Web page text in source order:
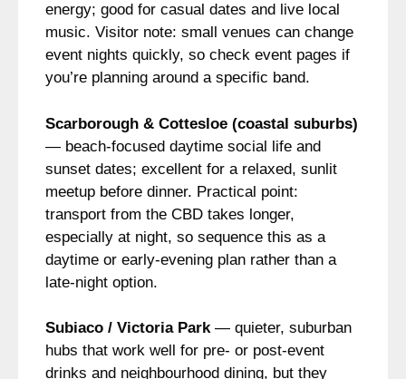
energy; good for casual dates and live local
music. Visitor note: small venues can change
event nights quickly, so check event pages if
you’re planning around a specific band.
Scarborough & Cottesloe (coastal suburbs)
— beach-focused daytime social life and
sunset dates; excellent for a relaxed, sunlit
meetup before dinner. Practical point:
transport from the CBD takes longer,
especially at night, so sequence this as a
daytime or early-evening plan rather than a
late-night option.
Subiaco / Victoria Park— quieter, suburban
hubs that work well for pre- or post-event
drinks and neighbourhood dining, but they